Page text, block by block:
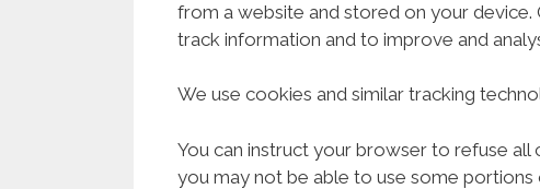
from a website and stored on your device.
track information and to improve and
We use cookies and similar tracking
You can instruct your browser to refuse
you may not be able to use some portions